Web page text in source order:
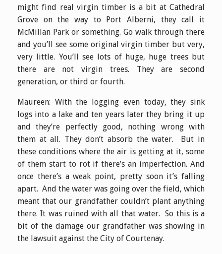
might find real virgin timber is a bit at Cathedral
Grove on the way to Port Alberni, they call it
McMillan Park or something. Go walk through there
and you’ll see some original virgin timber but very,
very little. You’ll see lots of huge, huge trees but
there are not virgin trees. They are second
generation, or third or fourth.
Maureen: With the logging even today, they sink
logs into a lake and ten years later they bring it up
and they’re perfectly good, nothing wrong with
them at all. They don’t absorb the water. But in
these conditions where the air is getting at it, some
of them start to rot if there’s an imperfection. And
once there’s a weak point, pretty soon it’s falling
apart. And the water was going over the field, which
meant that our grandfather couldn’t plant anything
there. It was ruined with all that water. So this is a
bit of the damage our grandfather was showing in
the lawsuit against the City of Courtenay.